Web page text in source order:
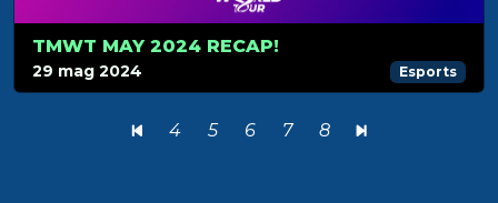
TMWT MAY 2024 RECAP!
29 mag 2024 Esports
4 5 6 7 8